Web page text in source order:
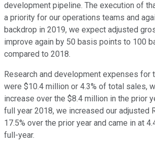
development pipeline. The execution of
a priority for our operations teams and
backdrop in 2019, we expect adjusted
improve again by 50 basis points to 100
compared to 2018.
Research and development expenses for
were $10.4 million or 4.3% of total sales,
increase over the $8.4 million in the prior
full year 2018, we increased our adjusted
17.5% over the prior year and came in at
full-year.